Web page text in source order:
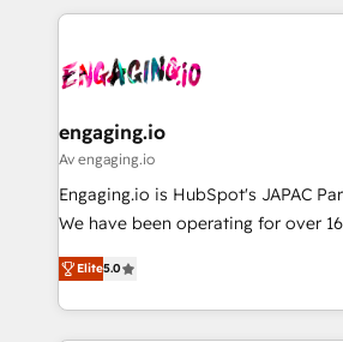
か？ ✓ HubSpot Eliteパートナー認
ード受賞・HUGリーダー ✓
ISO9001:2015 取得 ✓ 400社以上の
状整理の壁打ちなど、構想段階から
せください。
and sales ops at mid-market
move beyond spreadsheets into
experience with CRM, Marketing,
Own back-end developers -
View, SuperOffice) - Custom
Business Central, Navision, AX, SAP,
focus on growing B2B companies in
such as manufacturing, SaaS,
partner, we know how important
That's why we have developed a
engaging.io
Av engaging.io
Engaging.io is HubSpot's JAPAC
We have been operating for over
one of HubSpot's most
capable Agency Partners globally. We specialise in
complex CRM migrations,
Elite5.0